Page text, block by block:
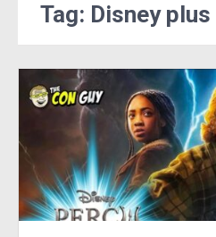
Tag: Disney plus